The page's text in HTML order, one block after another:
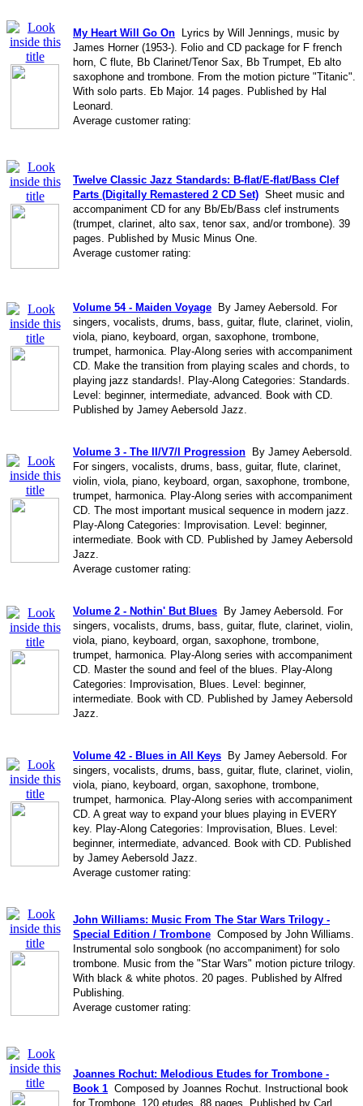
My Heart Will Go On Lyrics by Will Jennings, music by
James Horner (1953-). Folio and CD package for F french
horn, C flute, Bb Clarinet/Tenor Sax, Bb Trumpet, Eb alto
saxophone and trombone. From the motion picture "Titanic".
With solo parts. Eb Major. 14 pages. Published by Hal
Leonard.
Average customer rating:
Twelve Classic Jazz Standards: B-flat/E-flat/Bass Clef
Parts (Digitally Remastered 2 CD Set) Sheet music and
accompaniment CD for any Bb/Eb/Bass clef instruments
(trumpet, clarinet, alto sax, tenor sax, and/or trombone). 39
pages. Published by Music Minus One.
Average customer rating:
Volume 54 - Maiden Voyage By Jamey Aebersold. For
singers, vocalists, drums, bass, guitar, flute, clarinet, violin,
viola, piano, keyboard, organ, saxophone, trombone,
trumpet, harmonica. Play-Along series with accompaniment
CD. Make the transition from playing scales and chords, to
playing jazz standards!. Play-Along Categories: Standards.
Level: beginner, intermediate, advanced. Book with CD.
Published by Jamey Aebersold Jazz.
Volume 3 - The II/V7/I Progression By Jamey Aebersold.
For singers, vocalists, drums, bass, guitar, flute, clarinet,
violin, viola, piano, keyboard, organ, saxophone, trombone,
trumpet, harmonica. Play-Along series with accompaniment
CD. The most important musical sequence in modern jazz.
Play-Along Categories: Improvisation. Level: beginner,
intermediate. Book with CD. Published by Jamey Aebersold
Jazz.
Average customer rating:
Volume 2 - Nothin' But Blues By Jamey Aebersold. For
singers, vocalists, drums, bass, guitar, flute, clarinet, violin,
viola, piano, keyboard, organ, saxophone, trombone,
trumpet, harmonica. Play-Along series with accompaniment
CD. Master the sound and feel of the blues. Play-Along
Categories: Improvisation, Blues. Level: beginner,
intermediate. Book with CD. Published by Jamey Aebersold
Jazz.
Volume 42 - Blues in All Keys By Jamey Aebersold. For
singers, vocalists, drums, bass, guitar, flute, clarinet, violin,
viola, piano, keyboard, organ, saxophone, trombone,
trumpet, harmonica. Play-Along series with accompaniment
CD. A great way to expand your blues playing in EVERY
key. Play-Along Categories: Improvisation, Blues. Level:
beginner, intermediate, advanced. Book with CD. Published
by Jamey Aebersold Jazz.
Average customer rating:
John Williams: Music From The Star Wars Trilogy -
Special Edition / Trombone Composed by John Williams.
Instrumental solo songbook (no accompaniment) for solo
trombone. Music from the "Star Wars" motion picture trilogy.
With black & white photos. 20 pages. Published by Alfred
Publishing.
Average customer rating:
Joannes Rochut: Melodious Etudes for Trombone -
Book 1 Composed by Joannes Rochut. Instructional book
for Trombone. 120 etudes. 88 pages. Published by Carl